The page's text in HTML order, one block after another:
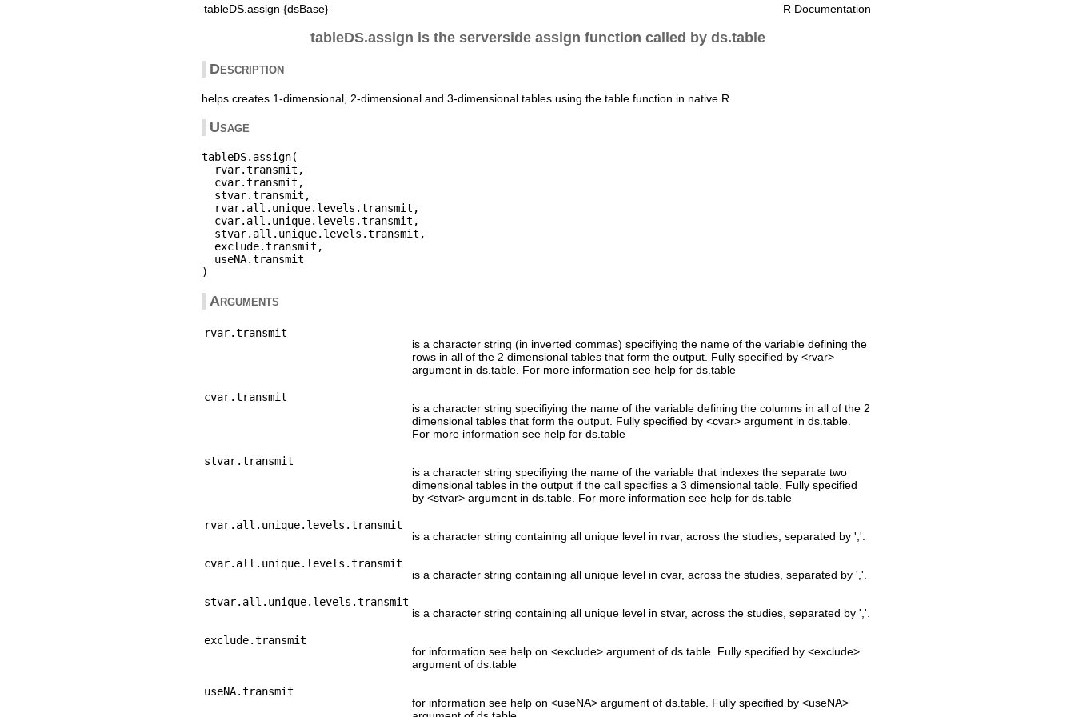
tableDS.assign {dsBase} R Documentation
tableDS.assign is the serverside assign function called by ds.table
Description
helps creates 1-dimensional, 2-dimensional and 3-dimensional tables using the table function in native R.
Usage
tableDS.assign(
  rvar.transmit,
  cvar.transmit,
  stvar.transmit,
  rvar.all.unique.levels.transmit,
  cvar.all.unique.levels.transmit,
  stvar.all.unique.levels.transmit,
  exclude.transmit,
  useNA.transmit
Arguments
rvar.transmit
is a character string (in inverted commas) specifiying the name of the variable defining the
rows in all of the 2 dimensional tables that form the output. Fully specified by <rvar>
argument in ds.table. For more information see help for ds.table
cvar.transmit
is a character string specifiying the name of the variable defining the columns in all of the 2
dimensional tables that form the output. Fully specified by <cvar> argument in ds.table.
For more information see help for ds.table
stvar.transmit
is a character string specifiying the name of the variable that indexes the separate two
dimensional tables in the output if the call specifies a 3 dimensional table. Fully specified
by <stvar> argument in ds.table. For more information see help for ds.table
rvar.all.unique.levels.transmit
is a character string containing all unique level in rvar, across the studies, separated by ','.
cvar.all.unique.levels.transmit
is a character string containing all unique level in cvar, across the studies, separated by ','.
stvar.all.unique.levels.transmit
is a character string containing all unique level in stvar, across the studies, separated by ','.
exclude.transmit
for information see help on <exclude> argument of ds.table. Fully specified by <exclude>
argument of ds.table
useNA.transmit
for information see help on <useNA> argument of ds.table. Fully specified by <useNA>